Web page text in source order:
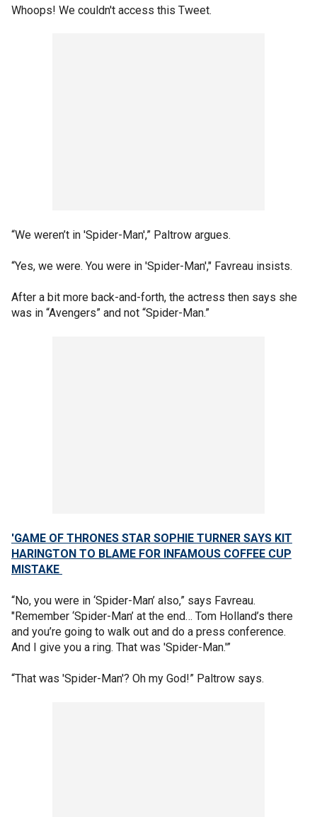
Whoops! We couldn't access this Tweet.
“We weren’t in 'Spider-Man',” Paltrow argues.
“Yes, we were. You were in 'Spider-Man'," Favreau insists.
After a bit more back-and-forth, the actress then says she
was in “Avengers” and not “Spider-Man.”
'GAME OF THRONES STAR SOPHIE TURNER SAYS KIT
HARINGTON TO BLAME FOR INFAMOUS COFFEE CUP
MISTAKE
“No, you were in ‘Spider-Man’ also,” says Favreau.
"Remember ‘Spider-Man’ at the end… Tom Holland’s there
and you’re going to walk out and do a press conference.
And I give you a ring. That was 'Spider-Man.'”
“That was 'Spider-Man'? Oh my God!” Paltrow says.